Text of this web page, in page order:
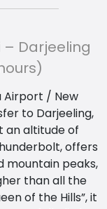
Darjeeling
Airport / New
to Darjeeling,
an altitude of
offers
mountain peaks,
than all the
of the Hills”, it